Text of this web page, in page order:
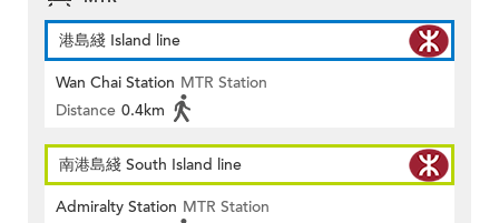
港島綫 Island line
Wan Chai Station MTR Station
Distance 0.4km
南港島綫 South Island line
Admiralty Station MTR Station